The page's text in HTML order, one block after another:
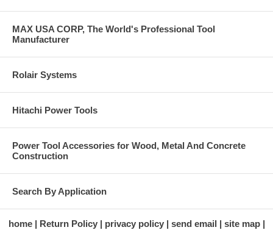
MAX USA CORP, The World's Professional Tool
Manufacturer
Rolair Systems
Hitachi Power Tools
Power Tool Accessories for Wood, Metal And Concrete
Construction
Search By Application
home Return Policy privacy policy send email
site map